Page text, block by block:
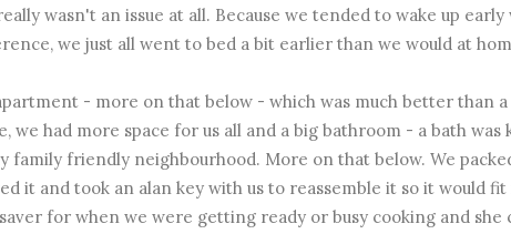
wasn't an issue at all. Because we tended to wake up
we just all went to bed a bit earlier than we would at
- more on that below - which was much better than
we had more space for us all and a big bathroom - a bath was
family friendly neighbourhood. More on that below. We
it and took an alan key with us to reassemble it so it would fit
for when we were getting ready or busy cooking and she